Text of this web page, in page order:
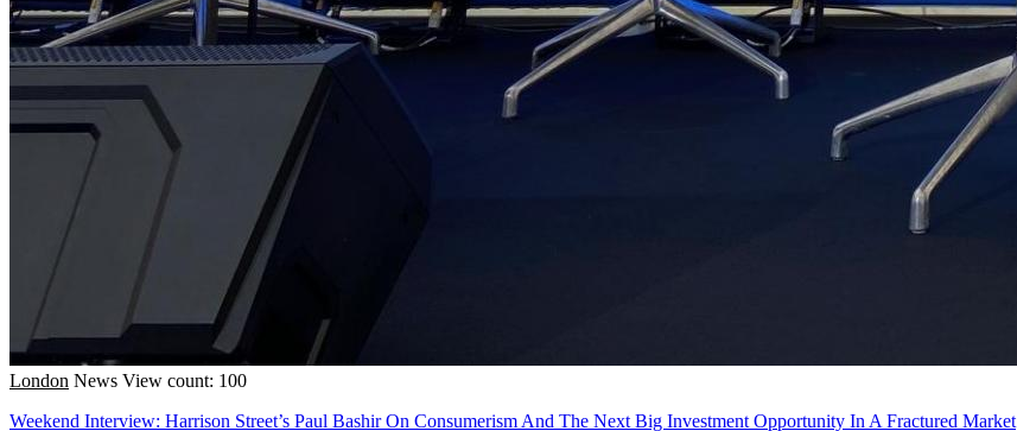
London News View count: 100
Weekend Interview: Harrison Street’s Paul Bashir On Consumerism And The Next Big Investment Opportunity In A Fractured Market